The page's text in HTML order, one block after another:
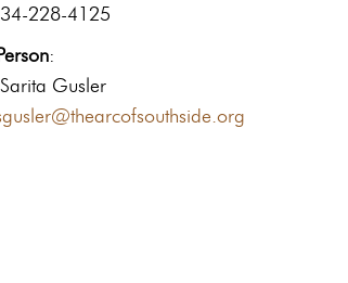
228-4125
:
Gusler